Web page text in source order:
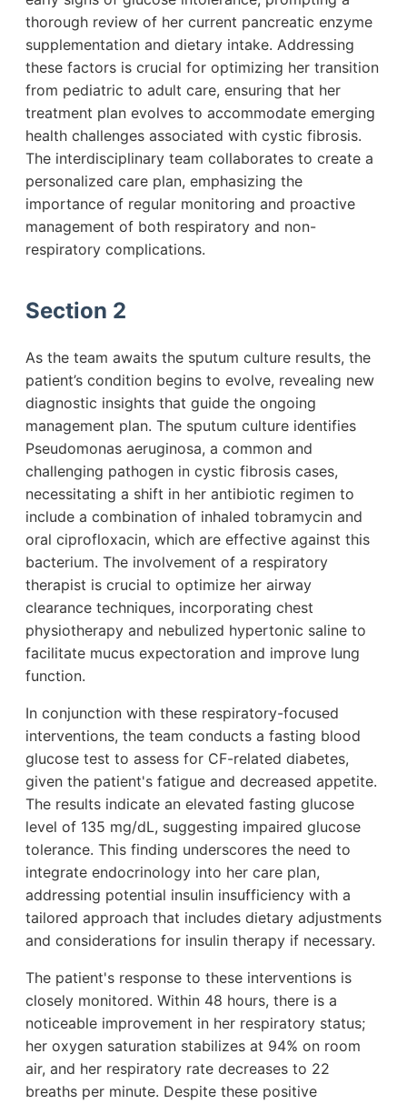
thorough review of her current pancreatic enzyme
supplementation and dietary intake. Addressing
these factors is crucial for optimizing her transition
from pediatric to adult care, ensuring that her
treatment plan evolves to accommodate emerging
health challenges associated with cystic fibrosis.
The interdisciplinary team collaborates to create a
personalized care plan, emphasizing the
importance of regular monitoring and proactive
management of both respiratory and non-
respiratory complications.
Section 2
As the team awaits the sputum culture results, the
patient’s condition begins to evolve, revealing new
diagnostic insights that guide the ongoing
management plan. The sputum culture identifies
Pseudomonas aeruginosa, a common and
challenging pathogen in cystic fibrosis cases,
necessitating a shift in her antibiotic regimen to
include a combination of inhaled tobramycin and
oral ciprofloxacin, which are effective against this
bacterium. The involvement of a respiratory
therapist is crucial to optimize her airway
clearance techniques, incorporating chest
physiotherapy and nebulized hypertonic saline to
facilitate mucus expectoration and improve lung
function.
In conjunction with these respiratory-focused
interventions, the team conducts a fasting blood
glucose test to assess for CF-related diabetes,
given the patient's fatigue and decreased appetite.
The results indicate an elevated fasting glucose
level of 135 mg/dL, suggesting impaired glucose
tolerance. This finding underscores the need to
integrate endocrinology into her care plan,
addressing potential insulin insufficiency with a
tailored approach that includes dietary adjustments
and considerations for insulin therapy if necessary.
The patient's response to these interventions is
closely monitored. Within 48 hours, there is a
noticeable improvement in her respiratory status;
her oxygen saturation stabilizes at 94% on room
air, and her respiratory rate decreases to 22
breaths per minute. Despite these positive